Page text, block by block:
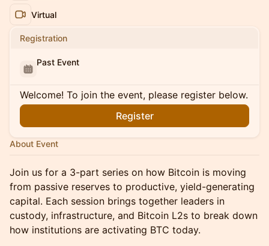
Virtual
Registration
Past Event
Welcome! To join the event, please register below.
Register
About Event
​Join us for a 3-part series on how Bitcoin is moving
from passive reserves to productive, yield-generating
capital. Each session brings together leaders in
custody, infrastructure, and Bitcoin L2s to break down
how institutions are activating BTC today.